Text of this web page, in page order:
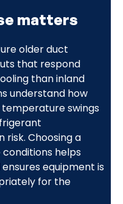
matters
older duct
that respond
than inland
understand how
temperature swings
Choosing a
helps
equipment is
for the